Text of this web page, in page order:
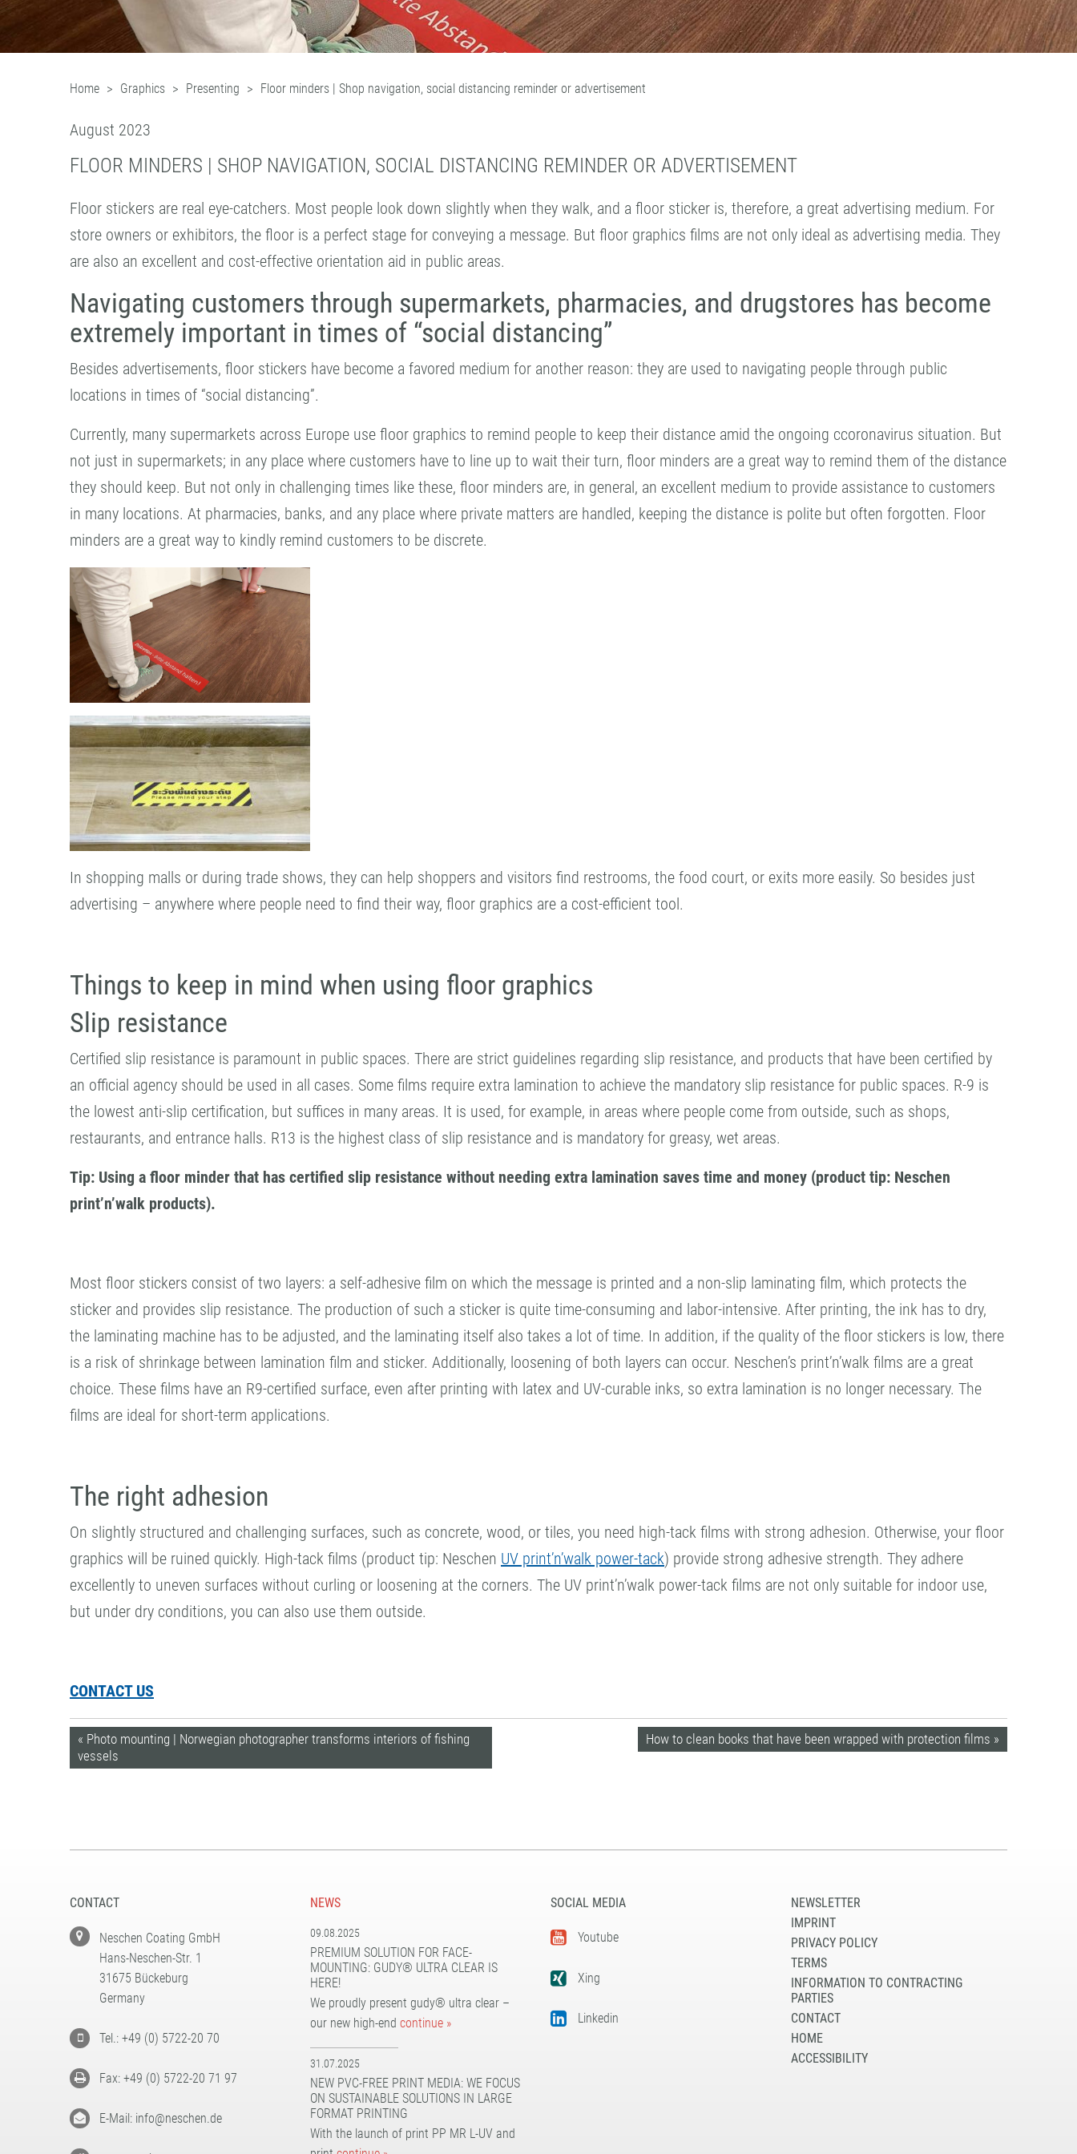
Home Graphics Presenting Floor minders | Shop navigation, social distancing reminder or advertisement
August 2023
FLOOR MINDERS | SHOP NAVIGATION, SOCIAL DISTANCING REMINDER OR ADVERTISEMENT
Floor stickers are real eye-catchers. Most people look down slightly when they walk, and a floor sticker is, therefore, a great advertising medium. For
store owners or exhibitors, the floor is a perfect stage for conveying a message. But floor graphics films are not only ideal as advertising media. They
are also an excellent and cost-effective orientation aid in public areas.
Navigating customers through supermarkets, pharmacies, and drugstores has become
extremely important in times of “social distancing”
Besides advertisements, floor stickers have become a favored medium for another reason: they are used to navigating people through public
locations in times of “social distancing”.
Currently, many supermarkets across Europe use floor graphics to remind people to keep their distance amid the ongoing ccoronavirus situation. But
not just in supermarkets; in any place where customers have to line up to wait their turn, floor minders are a great way to remind them of the distance
they should keep. But not only in challenging times like these, floor minders are, in general, an excellent medium to provide assistance to customers
in many locations. At pharmacies, banks, and any place where private matters are handled, keeping the distance is polite but often forgotten. Floor
minders are a great way to kindly remind customers to be discrete.
In shopping malls or during trade shows, they can help shoppers and visitors find restrooms, the food court, or exits more easily. So besides just
advertising – anywhere where people need to find their way, floor graphics are a cost-efficient tool.
Things to keep in mind when using floor graphics
Slip resistance
Certified slip resistance is paramount in public spaces. There are strict guidelines regarding slip resistance, and products that have been certified by
an official agency should be used in all cases. Some films require extra lamination to achieve the mandatory slip resistance for public spaces. R-9 is
the lowest anti-slip certification, but suffices in many areas. It is used, for example, in areas where people come from outside, such as shops,
restaurants, and entrance halls. R13 is the highest class of slip resistance and is mandatory for greasy, wet areas.
Tip: Using a floor minder that has certified slip resistance without needing extra lamination saves time and money (product tip: Neschen
print’n’walk products).
Most floor stickers consist of two layers: a self-adhesive film on which the message is printed and a non-slip laminating film, which protects the
sticker and provides slip resistance. The production of such a sticker is quite time-consuming and labor-intensive. After printing, the ink has to dry,
the laminating machine has to be adjusted, and the laminating itself also takes a lot of time. In addition, if the quality of the floor stickers is low, there
is a risk of shrinkage between lamination film and sticker. Additionally, loosening of both layers can occur. Neschen’s print’n’walk films are a great
choice. These films have an R9-certified surface, even after printing with latex and UV-curable inks, so extra lamination is no longer necessary. The
films are ideal for short-term applications.
The right adhesion
On slightly structured and challenging surfaces, such as concrete, wood, or tiles, you need high-tack films with strong adhesion. Otherwise, your floor
graphics will be ruined quickly. High-tack films (product tip: Neschen UV print’n’walk power-tack) provide strong adhesive strength. They adhere
excellently to uneven surfaces without curling or loosening at the corners. The UV print’n’walk power-tack films are not only suitable for indoor use,
but under dry conditions, you can also use them outside.
CONTACT US
How to clean books that have been wrapped with protection films »
« Photo mounting | Norwegian photographer transforms interiors of fishing
vessels
CONTACT
Neschen Coating GmbH
Hans-Neschen-Str. 1
31675 Bückeburg
Germany
Tel.: +49 (0) 5722-20 70
Fax: +49 (0) 5722-20 71 97
E-Mail: info@neschen.de
NEWS
09.08.2025
PREMIUM SOLUTION FOR FACE-
MOUNTING: GUDY® ULTRA CLEAR IS
HERE!
We proudly present gudy® ultra clear –
our new high-end continue »
31.07.2025
NEW PVC-FREE PRINT MEDIA: WE FOCUS
ON SUSTAINABLE SOLUTIONS IN LARGE
FORMAT PRINTING
With the launch of print PP MR L-UV and
SOCIAL MEDIA
Youtube
Xing
Linkedin
NEWSLETTER
IMPRINT
PRIVACY POLICY
TERMS
INFORMATION TO CONTRACTING
PARTIES
CONTACT
HOME
ACCESSIBILITY